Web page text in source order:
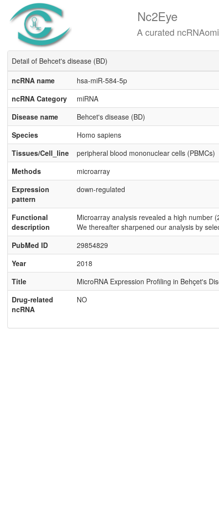
Nc2Eye
A curated ncRNAomics
Detail of Behcet's disease (BD)
ncRNA name
hsa-miR-584-5p
ncRNA Category
miRNA
Disease name
Behcet's disease (BD)
Species
Homo sapiens
Tissues/Cell_line
peripheral blood mononuclear cells (PBMCs)
Methods
microarray
Expression
pattern
down-regulated
Functional
description
Microarray analysis revealed a high number
We thereafter sharpened our analysis by
PubMed ID
29854829
Year
2018
Title
MicroRNA Expression Profiling in Behçet's
Drug-related
ncRNA
NO